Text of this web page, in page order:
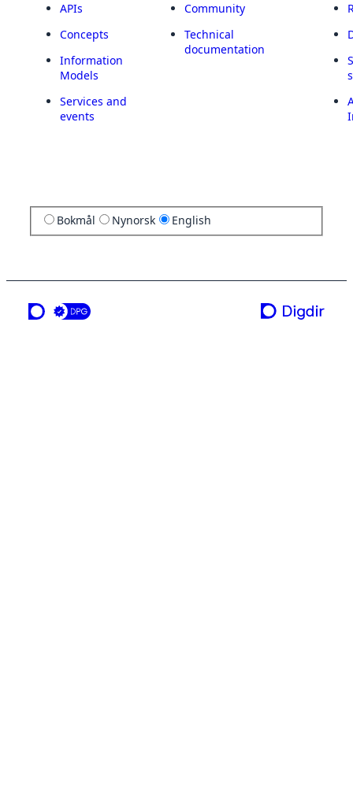
APIs
Concepts
Information
Models
Services and
events
Community
Technical
documentation
Bokmål Nynorsk English